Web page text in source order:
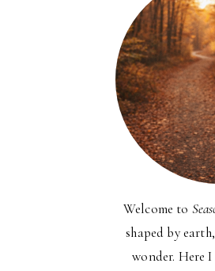
Welcome to
shaped by
wonder. Here